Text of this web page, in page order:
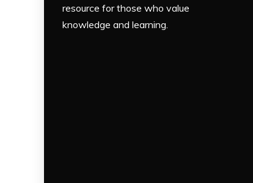
resource for those who value
knowledge and learning.